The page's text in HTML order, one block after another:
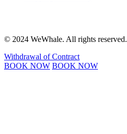
© 2024 WeWhale. All rights reserved.
Withdrawal of Contract
BOOK NOW BOOK NOW